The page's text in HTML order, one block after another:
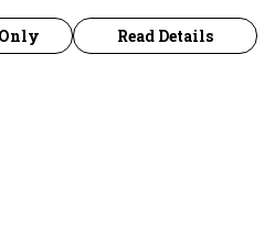
Read Details